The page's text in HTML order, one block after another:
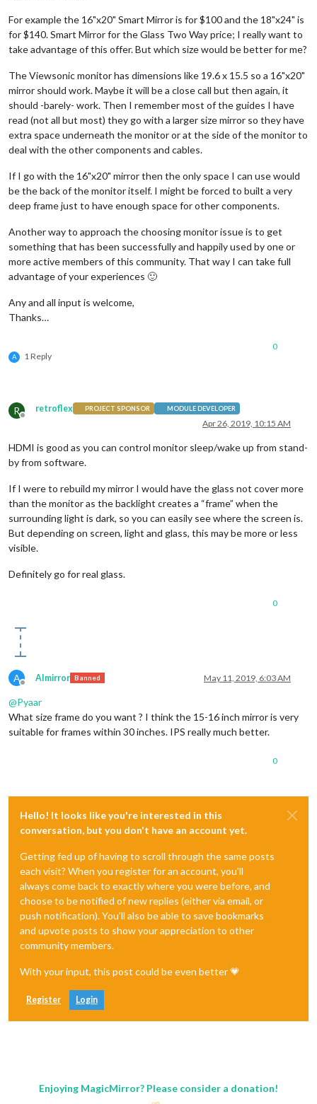
For example the 16"x20" Smart Mirror is for $100 and the 18"x24" is
for $140. Smart Mirror for the Glass Two Way price; I really want to
take advantage of this offer. But which size would be better for me?
The Viewsonic monitor has dimensions like 19.6 x 15.5 so a 16"x20"
mirror should work. Maybe it will be a close call but then again, it
should -barely- work. Then I remember most of the guides I have
read (not all but most) they go with a larger size mirror so they have
extra space underneath the monitor or at the side of the monitor to
deal with the other components and cables.
If I go with the 16"x20" mirror then the only space I can use would
be the back of the monitor itself. I might be forced to built a very
deep frame just to have enough space for other components.
Another way to approach the choosing monitor issue is to get
something that has been successfully and happily used by one or
more active members of this community. That way I can take full
advantage of your experiences 🙂
Any and all input is welcome,
Thanks…
A 1 Reply
0
R
Offline
retroflex PROJECT SPONSOR MODULE DEVELOPER
Apr 26, 2019, 10:15 AM
HDMI is good as you can control monitor sleep/wake up from stand-
by from software.
If I were to rebuild my mirror I would have the glass not cover more
than the monitor as the backlight creates a “frame” when the
surrounding light is dark, so you can easily see where the screen is.
But depending on screen, light and glass, this may be more or less
visible.
Definitely go for real glass.
0
A
Offline
AImirror Banned May 11, 2019, 6:03 AM
@Pyaar
What size frame do you want ? I think the 15-16 inch mirror is very
suitable for frames within 30 inches. IPS really much better.
0
Hello! It looks like you're interested in this
conversation, but you don't have an account yet.
Getting fed up of having to scroll through the same posts
each visit? When you register for an account, you'll
always come back to exactly where you were before, and
choose to be notified of new replies (either via email, or
push notification). You'll also be able to save bookmarks
and upvote posts to show your appreciation to other
community members.
With your input, this post could be even better 💗
Register Login
Enjoying MagicMirror? Please consider a donation!